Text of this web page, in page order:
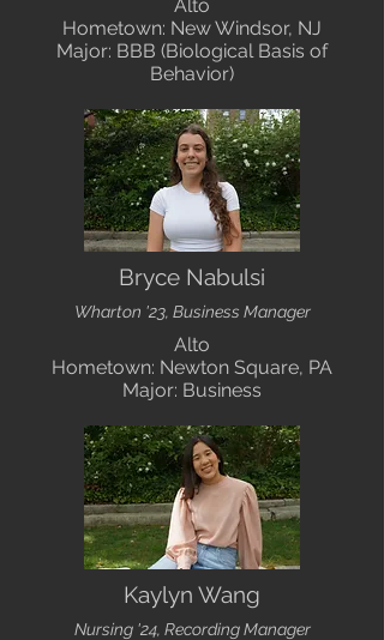
Alto
Hometown: New Windsor, NJ
Major: BBB (Biological Basis of
Behavior)
Bryce Nabulsi
Wharton '23, Business Manager
Alto
Hometown: Newton Square, PA
Major: Business
Kaylyn Wang
Nursing '24, Recording Manager